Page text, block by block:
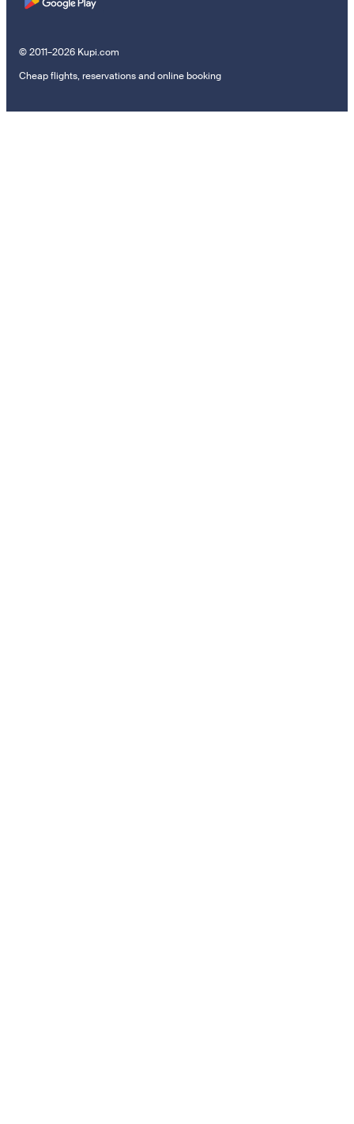
© 2011–2026 Kupi.com
Cheap flights, reservations and online booking